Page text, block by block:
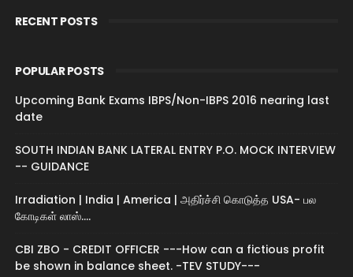
RECENT POSTS
POPULAR POSTS
Upcoming Bank Exams IBPS/Non-IBPS 2016 nearing last
date
SOUTH INDIAN BANK LATERAL ENTRY P.O. MOCK INTERVIEW
-- GUIDANCE
Irradiation | India | America | அதிர்ச்சி கொடுத்த USA- பல
கோடிகள் லாஸ்....
CBI ZBO - CREDIT OFFICER ---How can a fictious profit
be shown in balance sheet. -TEV STUDY---